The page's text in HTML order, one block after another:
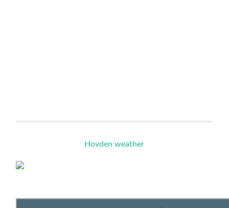
Hovden weather